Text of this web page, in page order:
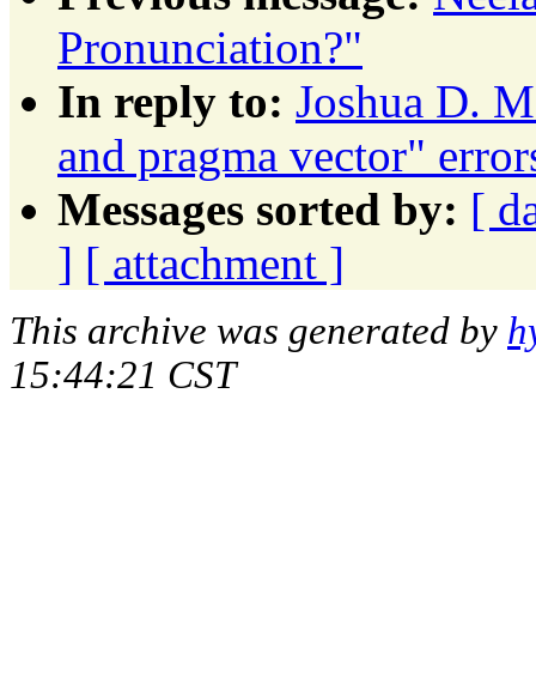
Pronunciation?"
In reply to: Joshua D.
and pragma vector"
Messages sorted by: [
] [ attachment ]
This archive was generated by
15:44:21 CST